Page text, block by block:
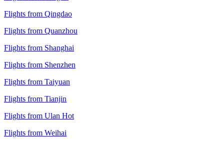
Flights from Qingdao
Flights from Quanzhou
Flights from Shanghai
Flights from Shenzhen
Flights from Taiyuan
Flights from Tianjin
Flights from Ulan Hot
Flights from Weihai